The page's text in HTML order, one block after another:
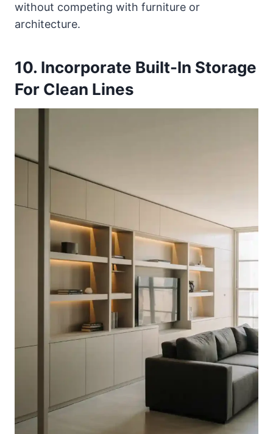
without competing with furniture or
architecture.
10. Incorporate Built-In Storage
For Clean Lines